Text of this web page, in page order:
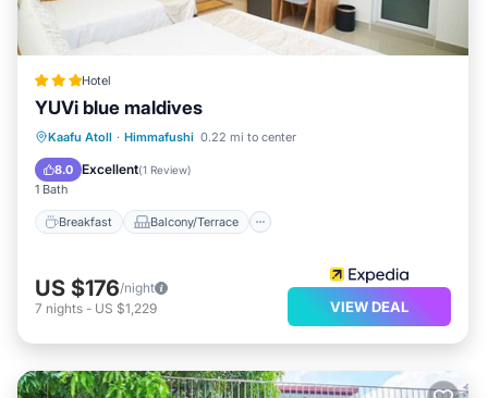
Hotel
YUVi blue maldives
Kaafu Atoll · Himmafushi 0.22 mi to center
8.0 Excellent(1 Review)
1 Bath
Breakfast Balcony/Terrace
Breakfast Balcony/Terrace
Child Friendly
US $176/night
7 nights - US $1,229 VIEW DEAL